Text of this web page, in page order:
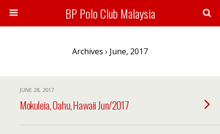
BP Polo Club Malaysia
Archives › June, 2017
JUNE 28, 2017
Mokuleia, Oahu, Hawaii Jun/2017